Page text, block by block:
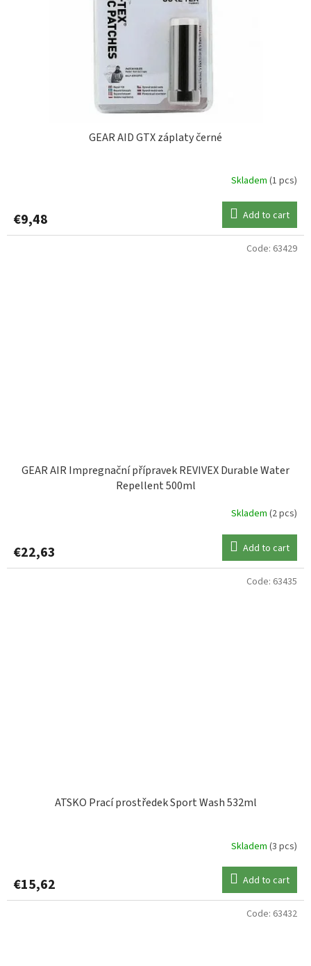
GEAR AID GTX záplaty černé
Skladem (1 pcs)
€9,48 Add to cart
GEAR AIR Impregnační přípravek REVIVEX Durable Water
Repellent 500ml
Skladem (2 pcs)
€22,63 Add to cart
Code: 63429
ATSKO Prací prostředek Sport Wash 532ml
Skladem (3 pcs)
€15,62 Add to cart
Code: 63435
Code: 63432